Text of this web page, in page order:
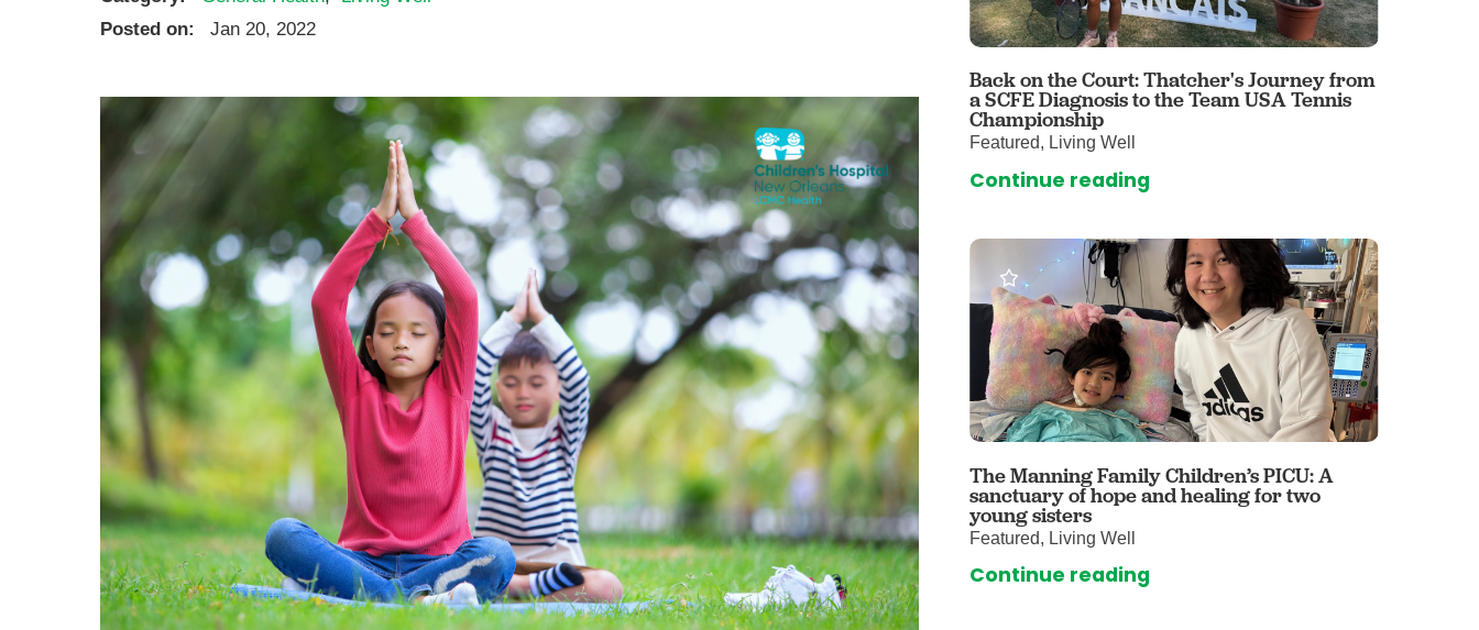
Ear, Nose, & Throat Care
Emergency Care
Diabetes Center
Forensic Program
Gastroenterology, Hepatology & Nutrition
Genetics
Heart Center
Hospital Services
Infectious Disease
Neurosciences
Neonatal Graduate Clinic
Oral and Maxillofacial Surgery
Orthopedics
The Parenting Center
Palliative Care
Nephrology
Plastic & Reconstructive Surgery
Pediatric Primary Care
Rehabilitation Services
Pulmonology
Psychiatry
Rheumatology
Sleep Medicine
Transplant Services
Surgical Programs
Pediatric Surgery
Level I Trauma Center
Urology
Vascular Surgery
Vascular Anomalies Clinic
Wound Care
Virtual Care for Kids
Posted on:
Jan 20, 2022
Back on the Court: Thatcher's Journey from
a SCFE Diagnosis to the Team USA Tennis
Championship
Featured, Living Well
Continue reading
The Manning Family Children’s PICU: A
sanctuary of hope and healing for two
young sisters
Featured, Living Well
Continue reading